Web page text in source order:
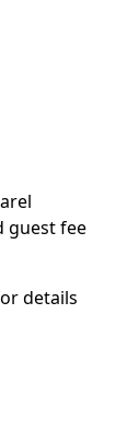
guest fee
details